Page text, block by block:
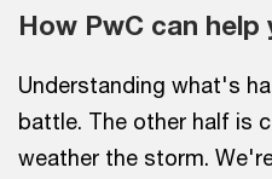
How PwC can help
Understanding what's
battle. The other half is
weather the storm.